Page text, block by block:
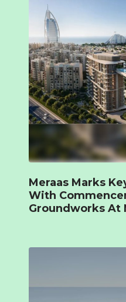
Meraas Marks
With
Groundworks At